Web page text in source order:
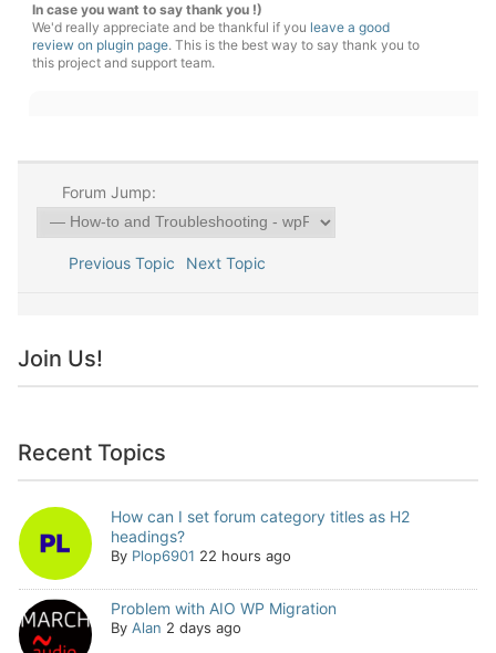
In case you want to say thank you !)
We'd really appreciate and be thankful if you leave a good
review on plugin page. This is the best way to say thank you to
this project and support team.
Forum Jump:
Previous Topic Next Topic
Join Us!
Recent Topics
How can I set forum category titles as H2
headings?
By Plop6901 22 hours ago
Problem with AIO WP Migration
By Alan 2 days ago